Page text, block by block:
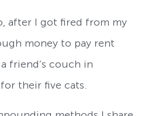
after I got fired from my
money to pay rent
friend’s couch in
their five cats.